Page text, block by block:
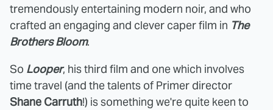
tremendously entertaining modern noir, and who
crafted an engaging and clever caper film in The
Brothers Bloom.
So Looper, his third film and one which involves
time travel (and the talents of Primer director
Shane Carruth!) is something we're quite keen to